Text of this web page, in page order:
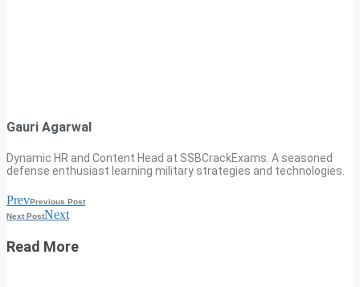
Gauri Agarwal
Dynamic HR and Content Head at SSBCrackExams. A seasoned
defense enthusiast learning military strategies and technologies.
PrevPrevious Post
Next PostNext
Read More